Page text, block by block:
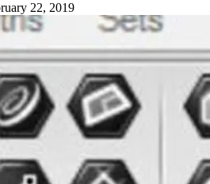
22, 2019